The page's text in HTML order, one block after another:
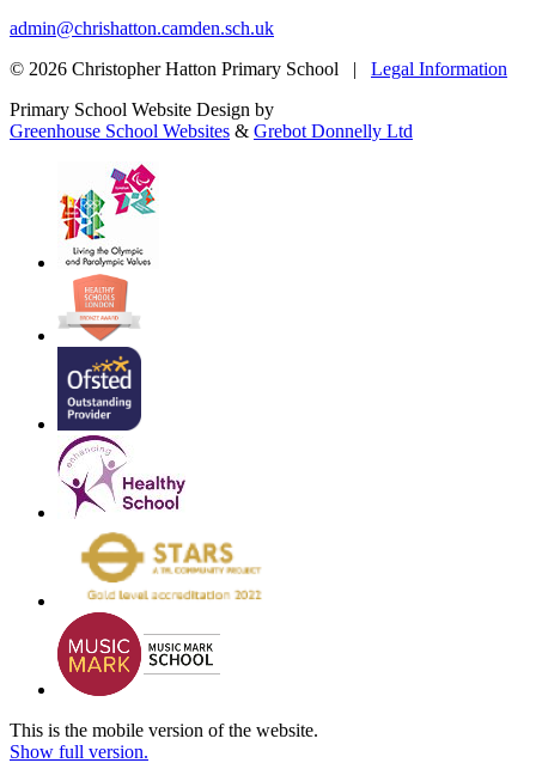
admin@chrishatton.camden.sch.uk
© 2026 Christopher Hatton Primary School | Legal Information
Primary School Website Design by
Greenhouse School Websites & Grebot Donnelly Ltd
This is the mobile version of the website.
Show full version.